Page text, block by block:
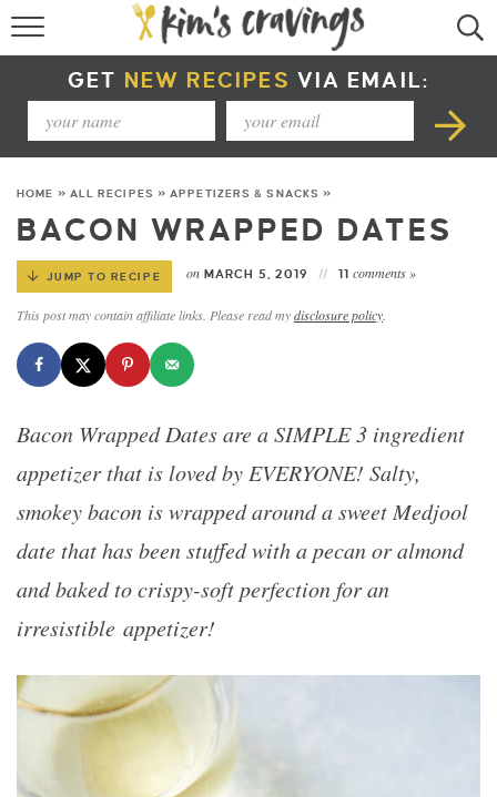
COURSE +
METHOD +
GET NEW RECIPES VIA EMAIL:
HOME » ALL RECIPES »APPETIZERS & SNACKS »
BACON WRAPPED DATES
JUMP TO RECIPE on MARCH 5, 2019 11comments »
This post may contain affiliate links. Please read mydisclosure policy
Bacon Wrapped Dates are a SIMPLE 3 ingredient
appetizer that is loved by EVERYONE! Salty,
smokey bacon is wrapped around a sweet Medjool
date that has been stuffed with a pecan or almond
and baked to crispy-soft perfection for an
irresistible appetizer!